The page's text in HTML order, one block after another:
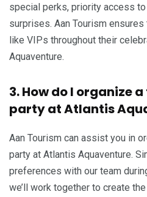
special perks, priority access
surprises. Aan Tourism
like VIPs throughout their
Aquaventure.
3. How do I organize
party at Atlantis
Aan Tourism can assist you in
party at Atlantis Aquaventure.
preferences with our team
we’ll work together to create